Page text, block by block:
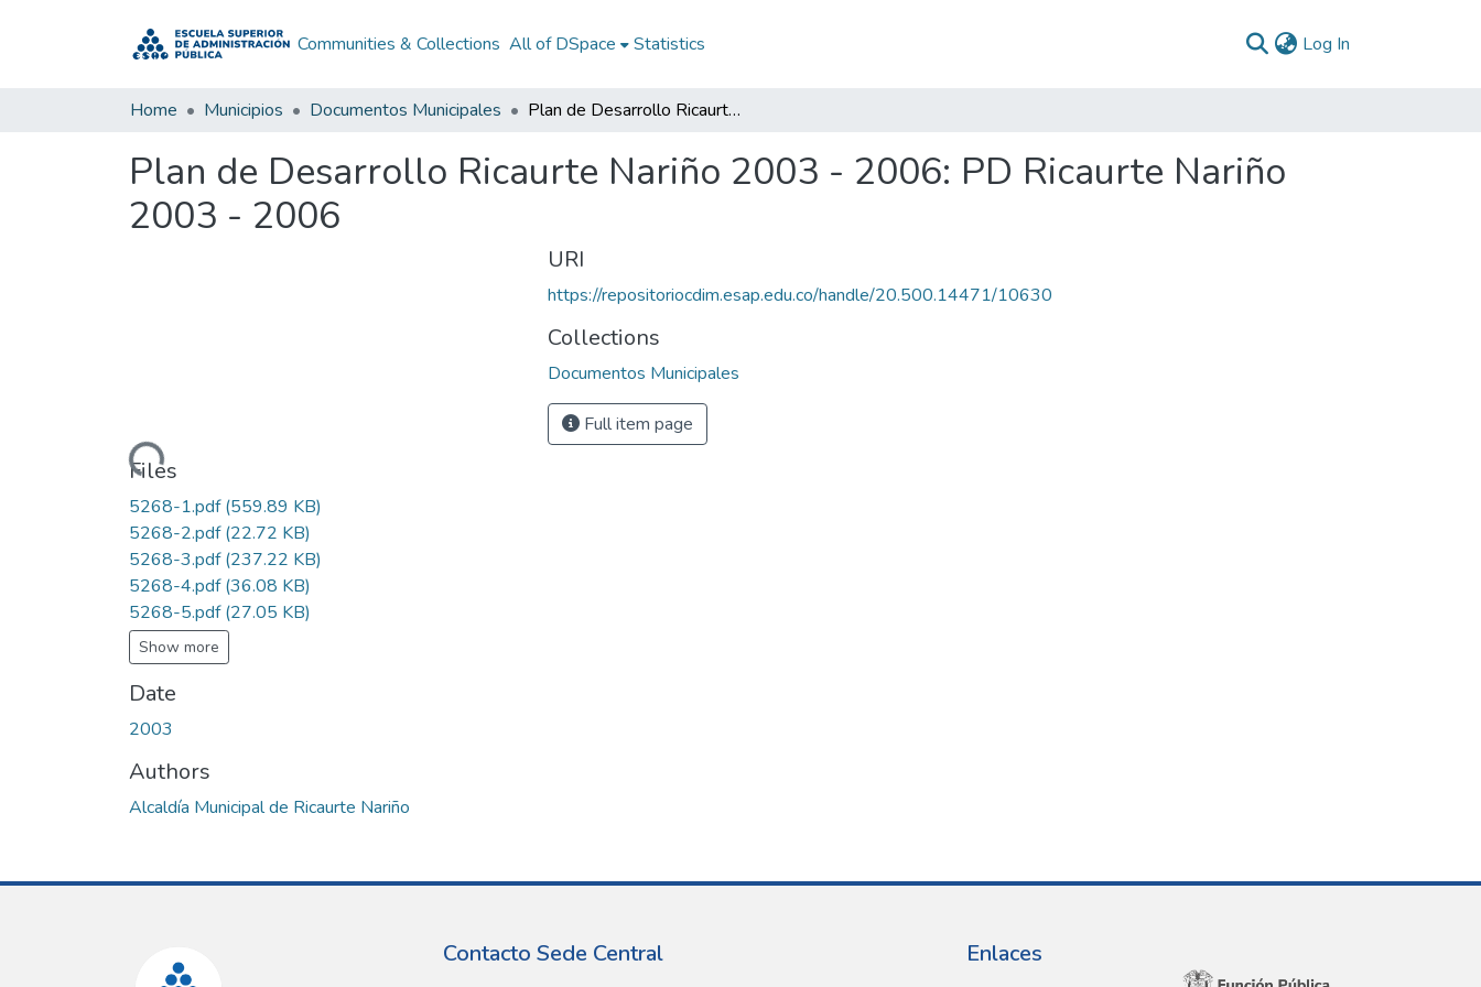
Communities & Collections All of DSpace Statistics Log In
Home Municipios Documentos Municipales Plan de Desarrollo Ricaurte Nariño 2003 - 2006: PD Ricaurte Nariño 2003 - 2006
Plan de Desarrollo Ricaurte Nariño 2003 - 2006: PD Ricaurte Nariño
2003 - 2006
Loading...
Files
5268-1.pdf(559.89 KB)
5268-2.pdf(22.72 KB)
5268-3.pdf(237.22 KB)
5268-4.pdf(36.08 KB)
5268-5.pdf(27.05 KB)
Show more
Date
2003
Authors
Alcaldía Municipal de Ricaurte Nariño
URI
https://repositoriocdim.esap.edu.co/handle/20.500.14471/10630
Collections
Documentos Municipales
Full item page
Contacto Sede Central Enlaces